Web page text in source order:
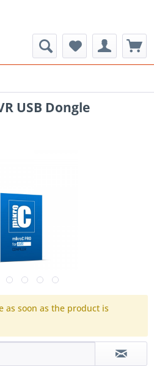
USB Dongle
as soon as the product is